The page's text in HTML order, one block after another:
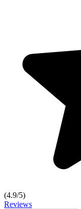
(4.9/5)
Reviews